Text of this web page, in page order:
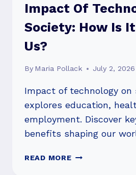
Impact Of
Society: How Is
Us?
By Maria Pollack July 2, 2026
Impact of technology on
explores education,
employment. Discover
benefits shaping our
READ MOREIMPACT